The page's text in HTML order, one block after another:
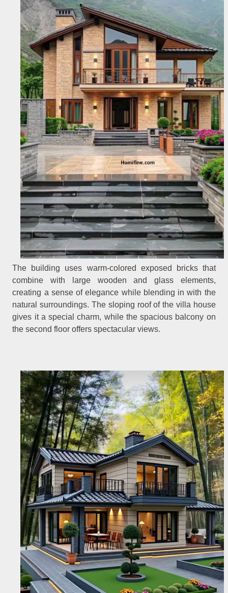
The building uses warm-colored exposed bricks that
combine with large wooden and glass elements,
creating a sense of elegance while blending in with the
natural surroundings. The sloping roof of the villa house
gives it a special charm, while the spacious balcony on
the second floor offers spectacular views.